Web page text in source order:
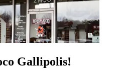
Gallipolis!